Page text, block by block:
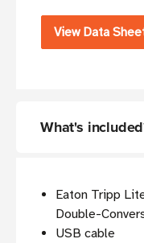
View Data
What's
Eaton Tripp
Double-
USB cable